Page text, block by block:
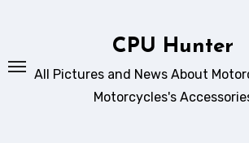
CPU Hunter
All Pictures and News About
Motorcycles's